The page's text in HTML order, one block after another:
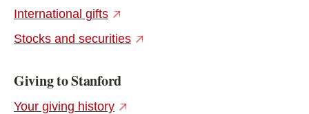
International gifts(external link)
Stocks and securities(external link)
Giving to Stanford
Your giving history(external link)